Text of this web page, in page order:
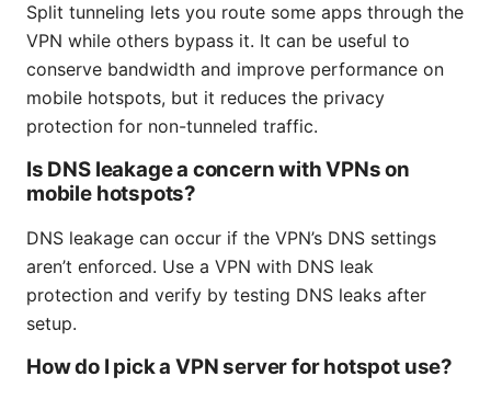
Split tunneling lets you route some apps through the
VPN while others bypass it. It can be useful to
conserve bandwidth and improve performance on
mobile hotspots, but it reduces the privacy
protection for non-tunneled traffic.
Is DNS leakage a concern with VPNs on
mobile hotspots?
DNS leakage can occur if the VPN’s DNS settings
aren’t enforced. Use a VPN with DNS leak
protection and verify by testing DNS leaks after
setup.
How do I pick a VPN server for hotspot use?